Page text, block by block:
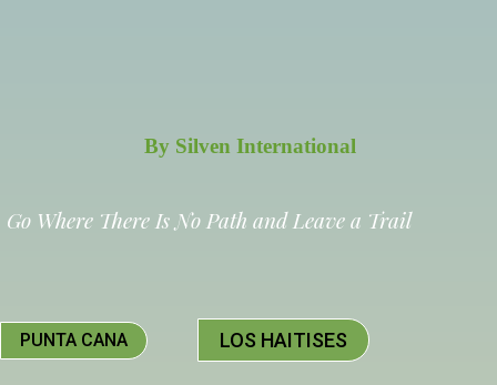
LOS HAITISES
By Silven International
Go Where There Is No Path and Leave a Trail
PUNTA CANA